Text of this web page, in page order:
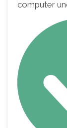
computer